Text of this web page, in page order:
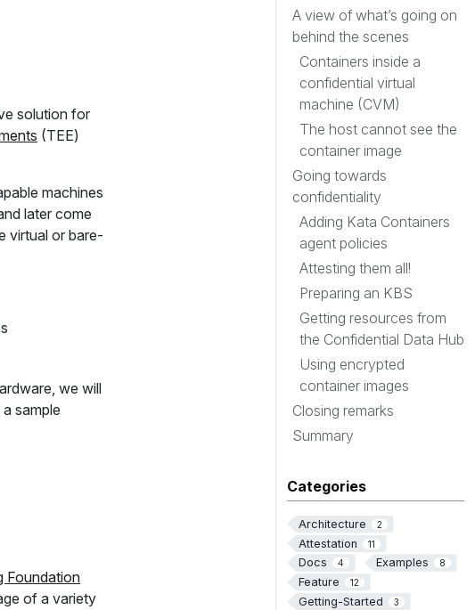
A view of what’s going on
behind the scenes
Containers inside a
confidential virtual
machine (CVM)
The host cannot see the
container image
Going towards
confidentiality
Adding Kata Containers
agent policies
Attesting them all!
Preparing an KBS
Getting resources from
the Confidential Data Hub
Using encrypted
container images
Closing remarks
Summary
Categories
Architecture 2
Attestation 11
Docs 4 Examples 8
Feature 12
Getting-Started 3
solution for
(TEE)
machines
later come
virtual or bare-
we will
sample
Foundation
of a variety